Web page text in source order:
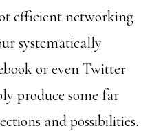
efficient networking.
systematically
or even Twitter
produce some far
and possibilities.